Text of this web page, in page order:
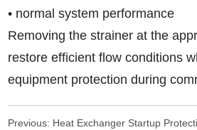
• normal system performance
Removing the strainer at the
restore efficient flow conditions
equipment protection during
Previous: Heat Exchanger Startup